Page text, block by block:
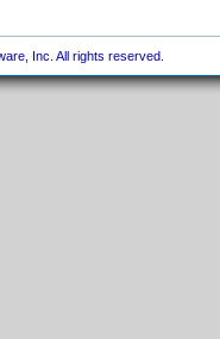
Inc. All rights reserved.